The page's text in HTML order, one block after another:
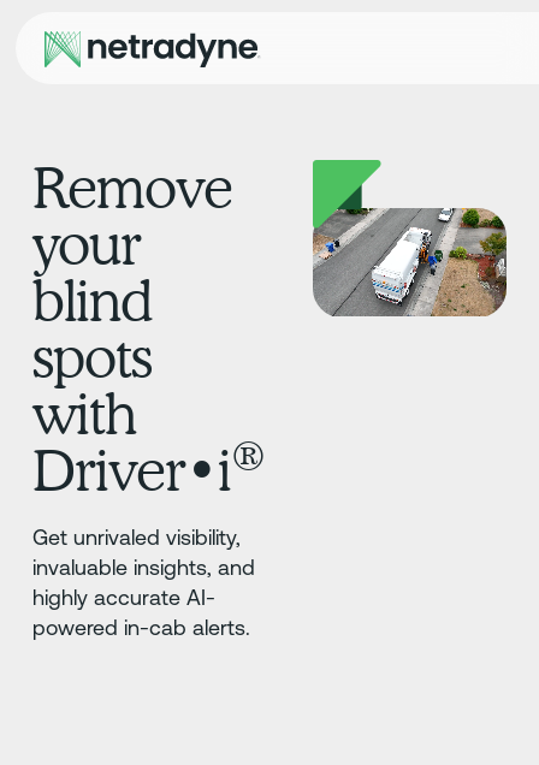
Remove
your
blind
spots
with
Driver•i®
Get unrivaled visibility,
invaluable insights, and
highly accurate AI-
powered in-cab alerts.